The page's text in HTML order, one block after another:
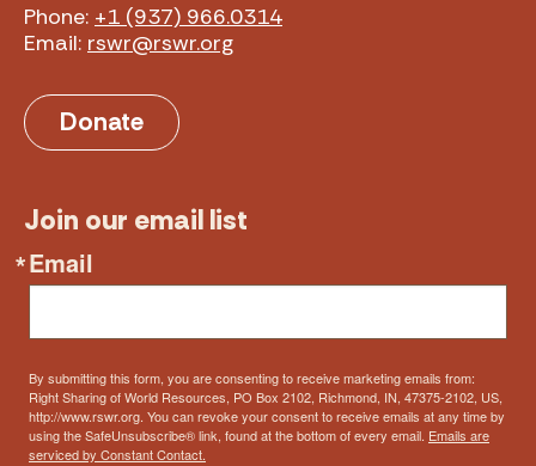
Phone: +1 (937) 966.0314
Email: rswr@rswr.org
Donate
Join our email list
Email
By submitting this form, you are consenting to receive marketing emails from:
Right Sharing of World Resources, PO Box 2102, Richmond, IN, 47375-2102, US,
http://www.rswr.org. You can revoke your consent to receive emails at any time by
using the SafeUnsubscribe® link, found at the bottom of every email. Emails are
serviced by Constant Contact.